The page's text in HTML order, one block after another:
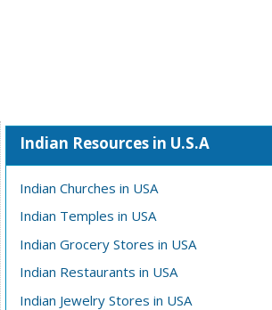
Indian Resources in U.S.A
Indian Churches in USA
Indian Temples in USA
Indian Grocery Stores in USA
Indian Restaurants in USA
Indian Jewelry Stores in USA